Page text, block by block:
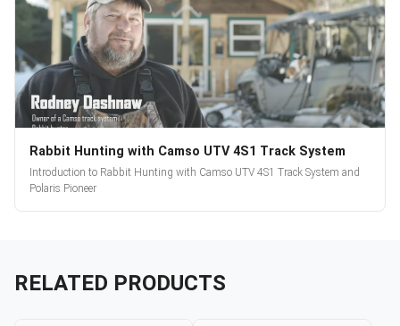
Rabbit Hunting with Camso UTV 4S1 Track System
Introduction to Rabbit Hunting with Camso UTV 4S1 Track System and
Polaris Pioneer
RELATED PRODUCTS